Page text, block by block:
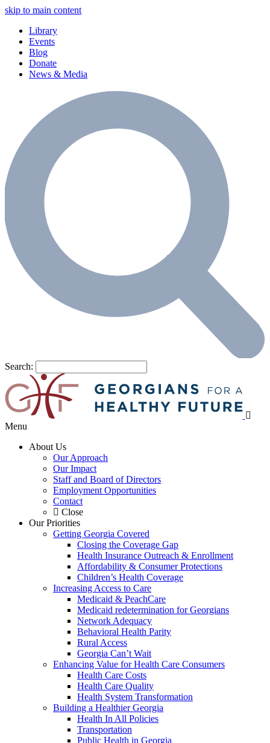
skip to main content
Library
Events
Blog
Donate
News & Media
Search:
Menu
About Us
Our Approach
Our Impact
Staff and Board of Directors
Employment Opportunities
Contact
Close
Our Priorities
Getting Georgia Covered
Closing the Coverage Gap
Health Insurance Outreach & Enrollment
Affordability & Consumer Protections
Children’s Health Coverage
Increasing Access to Care
Medicaid & PeachCare
Medicaid redetermination for Georgians
Network Adequacy
Behavioral Health Parity
Rural Access
Georgia Can’t Wait
Enhancing Value for Health Care Consumers
Health Care Costs
Health Care Quality
Health System Transformation
Building a Healthier Georgia
Health In All Policies
Transportation
Public Health in Georgia